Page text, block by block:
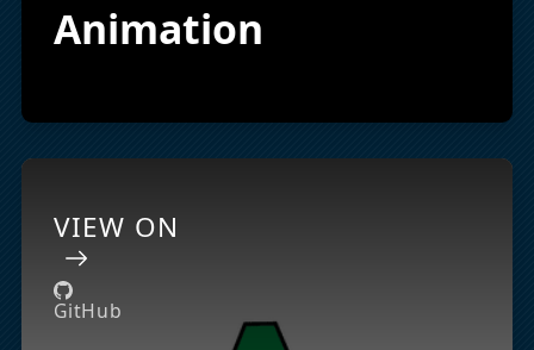
Animation
VIEW ON
GitHub